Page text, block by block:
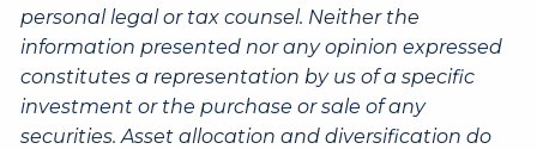
personal legal or tax counsel. Neither the
information presented nor any opinion expressed
constitutes a representation by us of a specific
investment or the purchase or sale of any
securities. Asset allocation and diversification do